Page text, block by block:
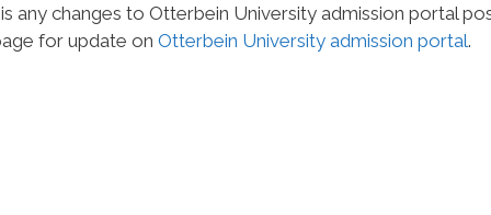
any changes to Otterbein University admission portal
for update on Otterbein University admission portal.